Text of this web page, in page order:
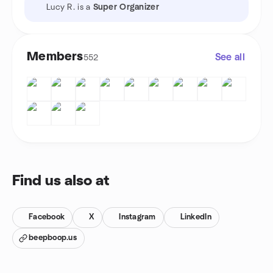
Lucy R. is a Super Organizer
Members552 See all
Find us also at
Facebook X Instagram LinkedIn
beepboop.us